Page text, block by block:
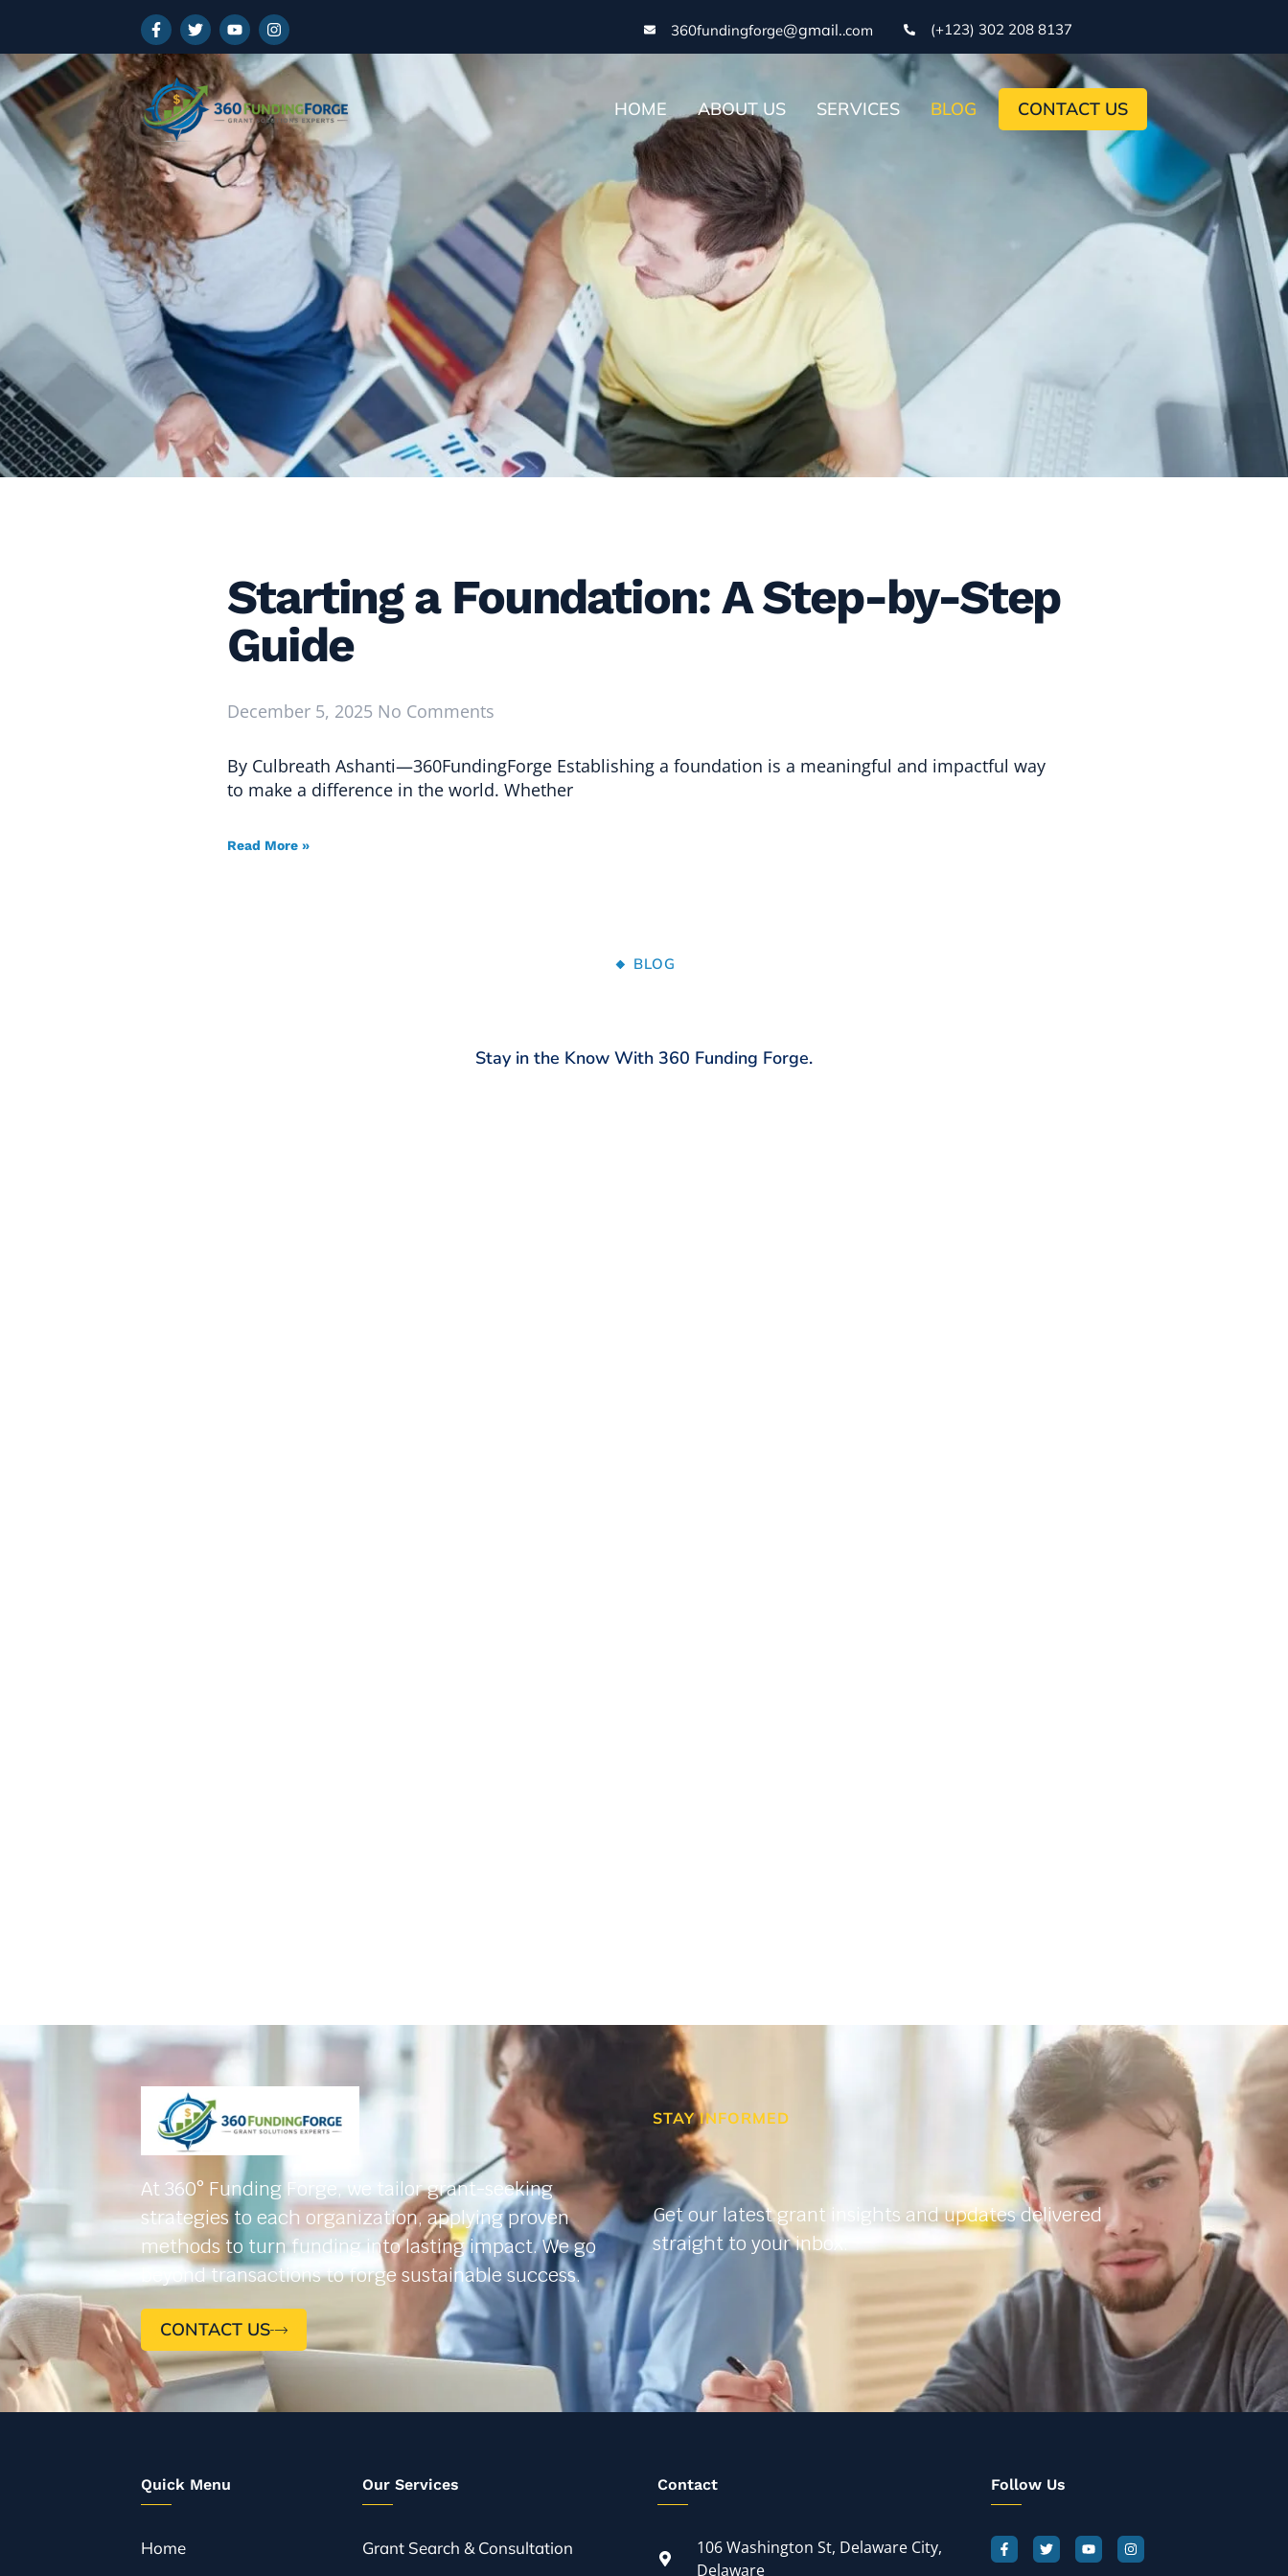
360fundingforge@gmail..com (+123) 302 208 8137
HOME ABOUT US SERVICES BLOG CONTACT US
Starting a Foundation: A Step-by-Step
Guide
December 5, 2025 No Comments
By Culbreath Ashanti—360FundingForge Establishing a foundation is a meaningful and impactful way
to make a difference in the world. Whether
Read More »
🔸 BLOG
Stay in the Know With 360 Funding Forge.
At 360° Funding Forge, we tailor grant-seeking
strategies to each organization, applying proven
methods to turn funding into lasting impact. We go
beyond transactions to forge sustainable success.
CONTACT US
STAY INFORMED
Get our latest grant insights and updates delivered
straight to your inbox.
Quick Menu
Home
Our Services
Grant Search & Consultation
Contact
106 Washington St, Delaware City,
Delaware
Follow Us